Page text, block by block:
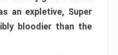
an expletive, Super
bloodier than the